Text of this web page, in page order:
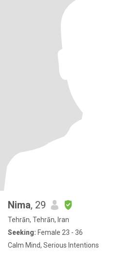
Nima, 29
Tehrān, Tehrān, Iran
Seeking: Female 23 - 36
Calm Mind, Serious Intentions